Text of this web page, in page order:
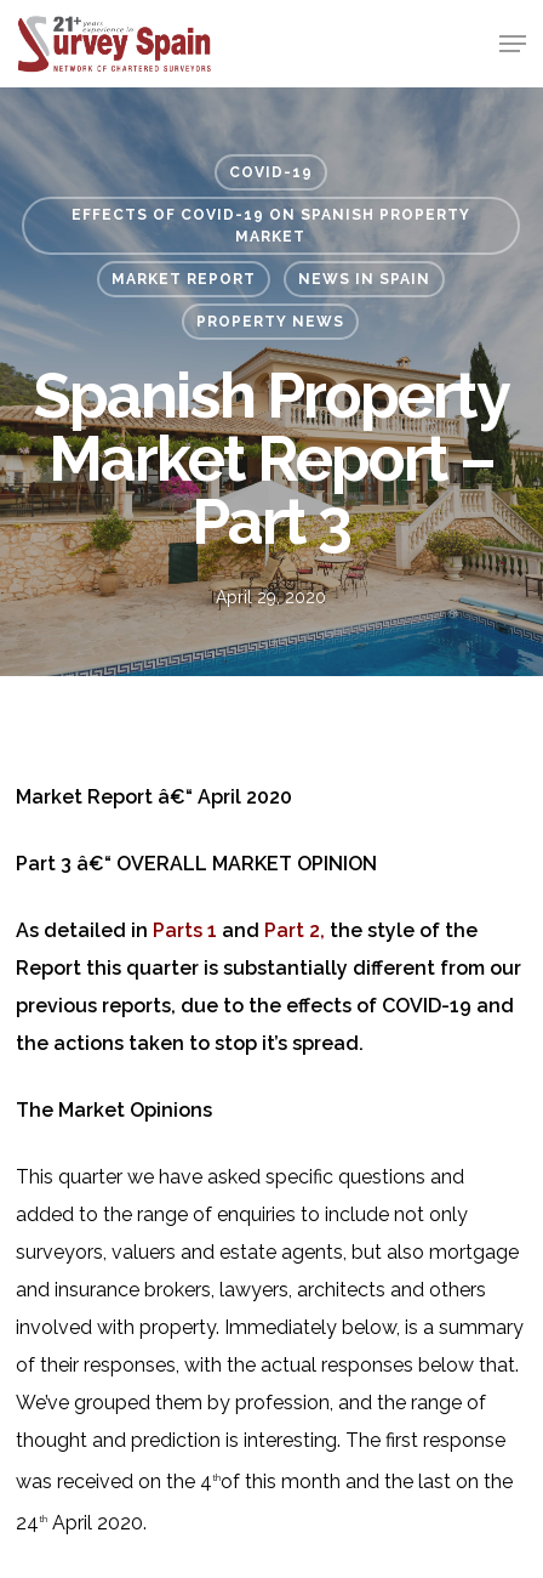
Skip
main
content
COVID-19
EFFECTS OF COVID-19 ON SPANISH PROPERTY
MARKET
MARKET REPORT NEWS IN SPAIN
PROPERTY NEWS
Spanish Property
Market Report –
Part 3
April 29, 2020
Market Report â€“ April 2020
Part 3 â€“ OVERALL MARKET OPINION
As detailed in Parts 1 and Part 2, the style of the
Report this quarter is substantially different from our
previous reports, due to the effects of COVID-19 and
the actions taken to stop it’s spread.
The Market Opinions
This quarter we have asked specific questions and
added to the range of enquiries to include not only
surveyors, valuers and estate agents, but also mortgage
and insurance brokers, lawyers, architects and others
involved with property. Immediately below, is a summary
of their responses, with the actual responses below that.
We’ve grouped them by profession, and the range of
thought and prediction is interesting. The first response
was received on the 4thof this month and the last on the
24th April 2020.